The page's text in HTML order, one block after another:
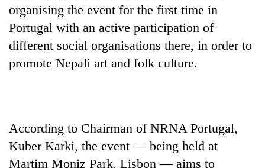
organising the event for the first time in
Portugal with an active participation of
different social organisations there, in order to
promote Nepali art and folk culture.
According to Chairman of NRNA Portugal,
Kuber Karki, the event — being held at
Martim Moniz Park, Lisbon — aims to